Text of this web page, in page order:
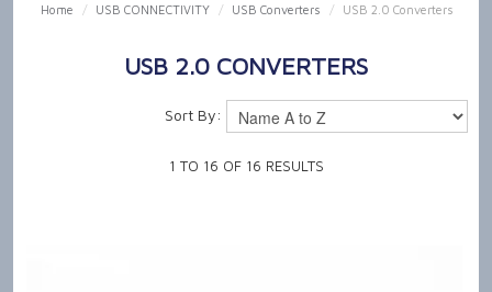
Home / USB CONNECTIVITY / USB Converters / USB 2.0 Converters
USB 2.0 CONVERTERS
Sort By:
1 TO 16 OF 16 RESULTS